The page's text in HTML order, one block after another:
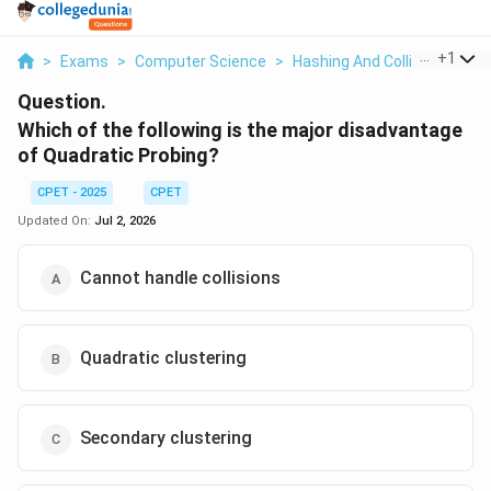
> Exams > Computer Science > Hashing And Collision+1
Question.
Which of the following is the major disadvantage
of Quadratic Probing?
CPET - 2025
CPET
Updated On: Jul 2, 2026
Cannot handle collisions
Quadratic clustering
Secondary clustering